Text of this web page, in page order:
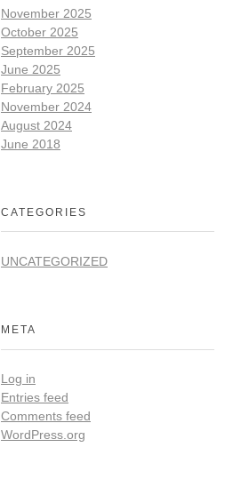
November 2025
October 2025
September 2025
June 2025
February 2025
November 2024
August 2024
June 2018
CATEGORIES
UNCATEGORIZED
META
Log in
Entries feed
Comments feed
WordPress.org